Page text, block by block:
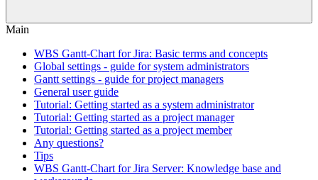
Main
WBS Gantt-Chart for Jira: Basic terms and concepts
Global settings - guide for system administrators
Gantt settings - guide for project managers
General user guide
Tutorial: Getting started as a system administrator
Tutorial: Getting started as a project manager
Tutorial: Getting started as a project member
Any questions?
Tips
WBS Gantt-Chart for Jira Server: Knowledge base and